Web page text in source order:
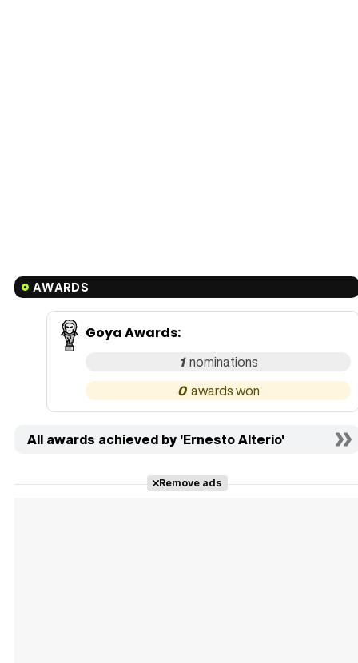
AWARDS
Goya Awards:
1
0
All awards achieved by 'Ernesto Alterio'
Remove ads